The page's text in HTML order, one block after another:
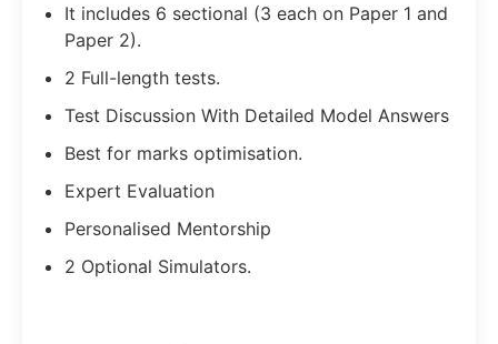
It includes 6 sectional (3 each on Paper 1 and
Paper 2).
2 Full-length tests.
Test Discussion With Detailed Model Answers
Best for marks optimisation.
Expert Evaluation
Personalised Mentorship
2 Optional Simulators.